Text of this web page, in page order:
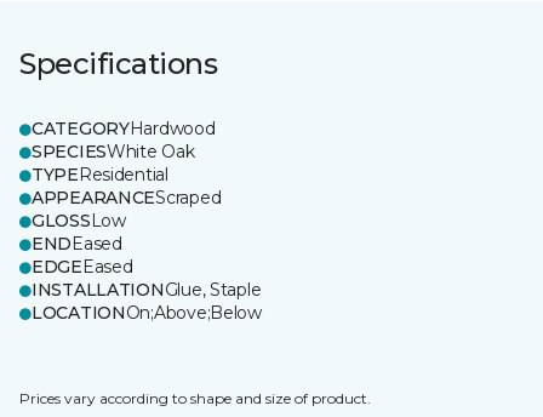
Specifications
CATEGORYHardwood
SPECIESWhite Oak
TYPEResidential
APPEARANCEScraped
GLOSSLow
ENDEased
EDGEEased
INSTALLATIONGlue, Staple
LOCATIONOn;Above;Below
Prices vary according to shape and size of product.